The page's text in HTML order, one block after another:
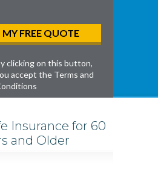
clicking on this button,
accept the Terms and
Insurance for 60
and Older